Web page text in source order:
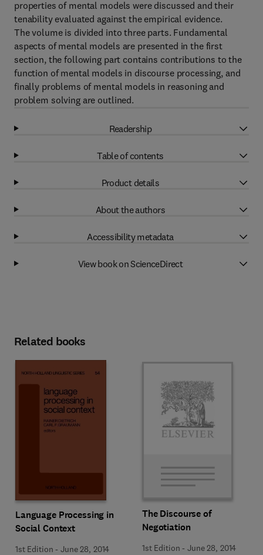
properties of mental models were discussed and their
tenability evaluated against the empirical evidence.
The volume is divided into three parts. Fundamental
aspects of mental models are presented in the first
section, the following part contains contributions to the
function of mental models in discourse processing, and
finally problems of mental models in reasoning and
problem solving are outlined.
Readership
Table of contents
Product details
About the authors
Accessibility metadata
View book on ScienceDirect
Related books
Language Processing in
Social Context
1st Edition -June 28, 2014
The Discourse of
Negotiation
1st Edition -June 28, 2014